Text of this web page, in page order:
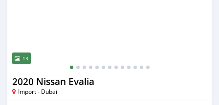
13
2020 Nissan Evalia
Import - Dubai